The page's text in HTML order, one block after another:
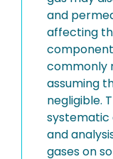
and
affecting
commonly
assuming
negligible.
systematic
and
gases on